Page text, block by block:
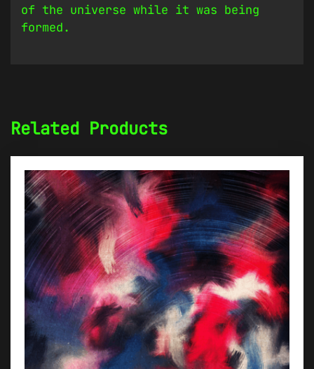
of the universe while it was being
formed.
Related Products